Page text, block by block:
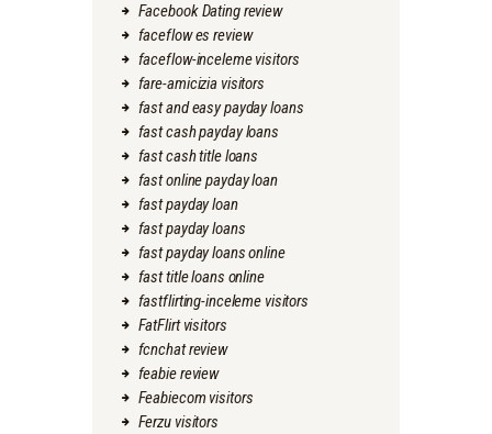
Facebook Dating review
faceflow es review
faceflow-inceleme visitors
fare-amicizia visitors
fast and easy payday loans
fast cash payday loans
fast cash title loans
fast online payday loan
fast payday loan
fast payday loans
fast payday loans online
fast title loans online
fastflirting-inceleme visitors
FatFlirt visitors
fcnchat review
feabie review
Feabiecom visitors
Ferzu visitors